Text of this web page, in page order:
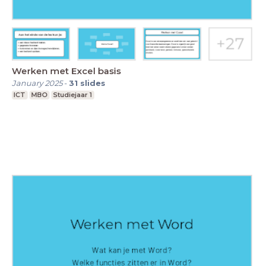
Werken met Excel basis
January 2025-31 slides
ICT MBO Studiejaar 1